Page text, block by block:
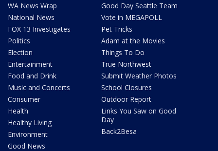
WA News Wrap
National News
FOX 13 Investigates
Politics
Election
Entertainment
Food and Drink
Music and Concerts
Consumer
Health
Healthy Living
Environment
Good News
Good Day Seattle Team
Vote in MEGAPOLL
Pet Tricks
Adam at the Movies
Things To Do
True Northwest
Submit Weather Photos
School Closures
Outdoor Report
Links You Saw on Good
Day
Back2Besa